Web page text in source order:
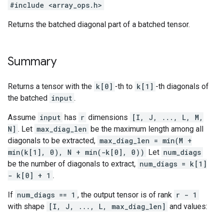
#include <array_ops.h>
Returns the batched diagonal part of a batched tensor.
Summary
Returns a tensor with the k[0] -th to k[1] -th diagonals of
the batched input .
Assume input has r dimensions
[I, J, ..., L, M,
N] . Let max_diag_len be the maximum length among all
diagonals to be extracted, max_diag_len = min(M +
min(k[1], 0), N + min(-k[0], 0)) Let num_diags
be the number of diagonals to extract, num_diags = k[1]
- k[0] + 1 .
If num_diags == 1 , the output tensor is of rank r - 1
with shape [I, J, ..., L, max_diag_len] and values: